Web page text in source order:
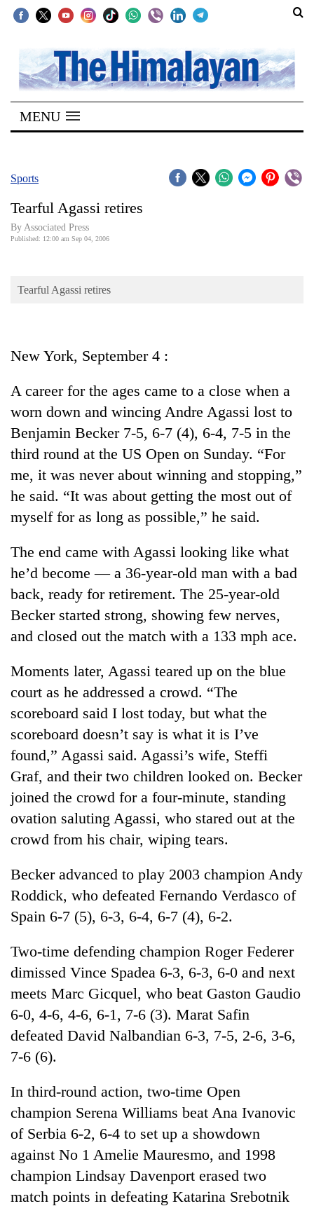
SECTIONS
Home
Kathmandu
Covid
Connect
Opinion
Cup
Sports
Entertainment
Lifestyle
Science&Tech
Blog
Environment
Health
TRENDING
young
selected
for
USYC
cohort
Silent
for
years,
Hetauda
Textile
looms
start
running
again
MENU
Sports
Tearful Agassi retires
By Associated Press
Published: 12:00 am Sep 04, 2006
Tearful Agassi retires
New York, September 4 :
A career for the ages came to a close when a
worn down and wincing Andre Agassi lost to
Benjamin Becker 7-5, 6-7 (4), 6-4, 7-5 in the
third round at the US Open on Sunday. “For
me, it was never about winning and stopping,”
he said. “It was about getting the most out of
myself for as long as possible,” he said.
The end came with Agassi looking like what
he’d become — a 36-year-old man with a bad
back, ready for retirement. The 25-year-old
Becker started strong, showing few nerves,
and closed out the match with a 133 mph ace.
Moments later, Agassi teared up on the blue
court as he addressed a crowd. “The
scoreboard said I lost today, but what the
scoreboard doesn’t say is what it is I’ve
found,” Agassi said. Agassi’s wife, Steffi
Graf, and their two children looked on. Becker
joined the crowd for a four-minute, standing
ovation saluting Agassi, who stared out at the
crowd from his chair, wiping tears.
Becker advanced to play 2003 champion Andy
Roddick, who defeated Fernando Verdasco of
Spain 6-7 (5), 6-3, 6-4, 6-7 (4), 6-2.
Two-time defending champion Roger Federer
dimissed Vince Spadea 6-3, 6-3, 6-0 and next
meets Marc Gicquel, who beat Gaston Gaudio
6-0, 4-6, 4-6, 6-1, 7-6 (3). Marat Safin
defeated David Nalbandian 6-3, 7-5, 2-6, 3-6,
7-6 (6).
In third-round action, two-time Open
champion Serena Williams beat Ana Ivanovic
of Serbia 6-2, 6-4 to set up a showdown
against No 1 Amelie Mauresmo, and 1998
champion Lindsay Davenport erased two
match points in defeating Katarina Srebotnik